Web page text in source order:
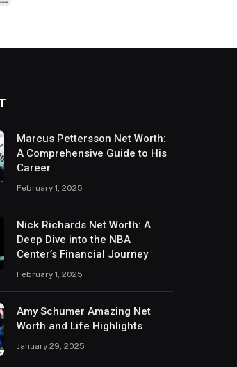
Marcus Pettersson Net Worth:
A Comprehensive Guide to His
Career
February 1, 2025
Nick Richards Net Worth: A
Deep Dive into the NBA
Center’s Financial Journey
February 1, 2025
Amy Schumer Amazing Net
Worth and Life Highlights
January 29, 2025